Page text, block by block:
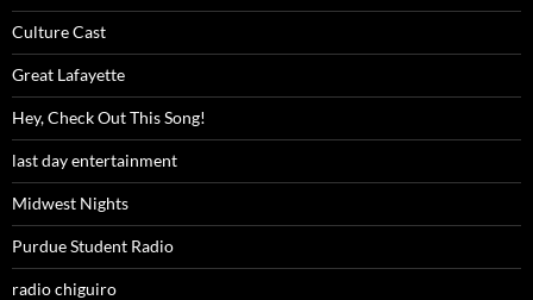
Culture Cast
Great Lafayette
Hey, Check Out This Song!
last day entertainment
Midwest Nights
Purdue Student Radio
radio chiguiro